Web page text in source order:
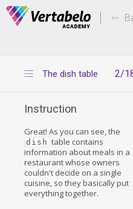
Deals Of The Week -
2/
The dish table
Instruction
Great! As you can see, the
dish table contains
information about meals in a
restaurant whose owners
couldn't decide on a single
cuisine, so they basically put
everything together.